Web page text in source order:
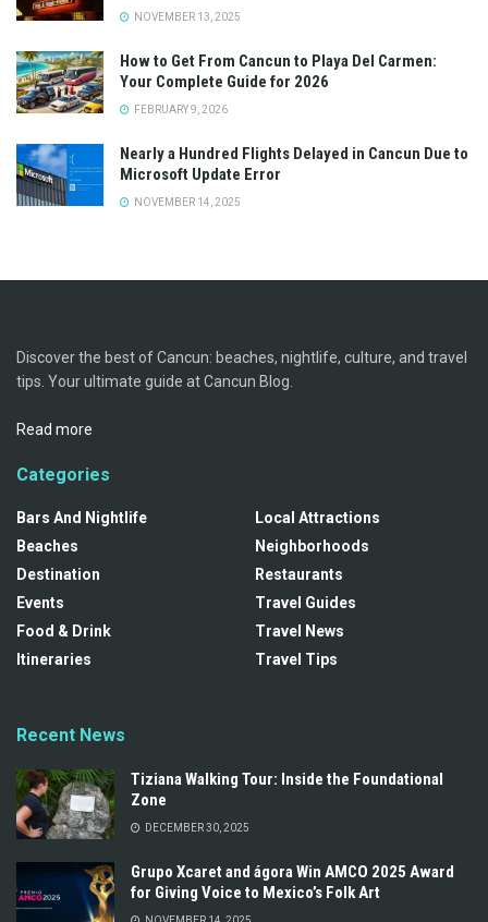
NOVEMBER 13, 2025
How to Get From Cancun to Playa Del Carmen:
Your Complete Guide for 2026
FEBRUARY 9, 2026
Nearly a Hundred Flights Delayed in Cancun Due to
Microsoft Update Error
NOVEMBER 14, 2025
Discover the best of Cancun: beaches, nightlife, culture, and travel
tips. Your ultimate guide at Cancun Blog.
Read more
Categories
Bars And Nightlife
Beaches
Destination
Events
Food & Drink
Itineraries
Local Attractions
Neighborhoods
Restaurants
Travel Guides
Travel News
Travel Tips
Recent News
Tiziana Walking Tour: Inside the Foundational
Zone
DECEMBER 30, 2025
Grupo Xcaret and ágora Win AMCO 2025 Award
for Giving Voice to Mexico’s Folk Art